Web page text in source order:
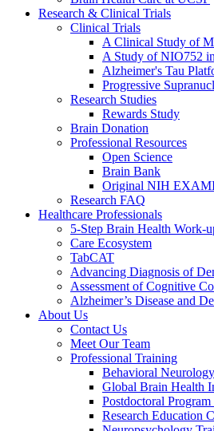
Research & Clinical Trials
Clinical Trials
A Clinical Study of
A Study of NIO752
Alzheimer's Tau
Progressive
Research Studies
Rewards Study
Brain Donation
Professional Resources
Open Science
Brain Bank
Original NIH
Research FAQ
Healthcare Professionals
5-Step Brain Health Work-
Care Ecosystem
TabCAT
Advancing Diagnosis of
Assessment of Cognitive
Alzheimer’s Disease and
About Us
Contact Us
Meet Our Team
Professional Training
Behavioral
Global Brain Health
Postdoctoral
Research Education